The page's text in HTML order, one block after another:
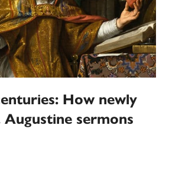
How newly
sermons